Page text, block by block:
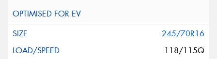
245/70R16
118/115Q